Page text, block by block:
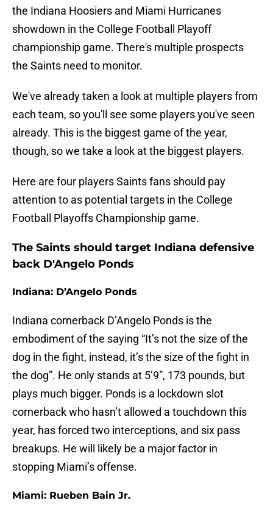
the Indiana Hoosiers and Miami Hurricanes
showdown in the College Football Playoff
championship game. There's multiple prospects
the Saints need to monitor.
We've already taken a look at multiple players from
each team, so you'll see some players you've seen
already. This is the biggest game of the year,
though, so we take a look at the biggest players.
Here are four players Saints fans should pay
attention to as potential targets in the College
Football Playoffs Championship game.
The Saints should target Indiana defensive
back D'Angelo Ponds
Indiana: D’Angelo Ponds
Indiana cornerback D’Angelo Ponds is the
embodiment of the saying “It’s not the size of the
dog in the fight, instead, it’s the size of the fight in
the dog”. He only stands at 5’9”, 173 pounds, but
plays much bigger. Ponds is a lockdown slot
cornerback who hasn’t allowed a touchdown this
year, has forced two interceptions, and six pass
breakups. He will likely be a major factor in
stopping Miami’s offense.
Miami: Rueben Bain Jr.